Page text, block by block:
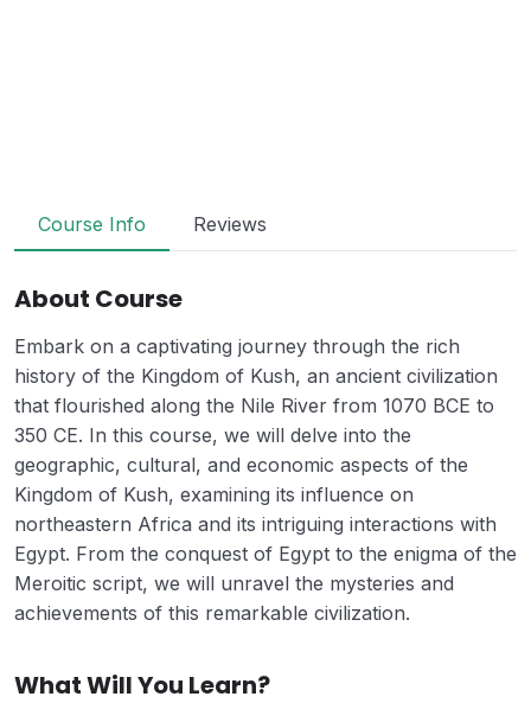
Course Info Reviews
About Course
Embark on a captivating journey through the rich
history of the Kingdom of Kush, an ancient civilization
that flourished along the Nile River from 1070 BCE to
350 CE. In this course, we will delve into the
geographic, cultural, and economic aspects of the
Kingdom of Kush, examining its influence on
northeastern Africa and its intriguing interactions with
Egypt. From the conquest of Egypt to the enigma of the
Meroitic script, we will unravel the mysteries and
achievements of this remarkable civilization.
What Will You Learn?